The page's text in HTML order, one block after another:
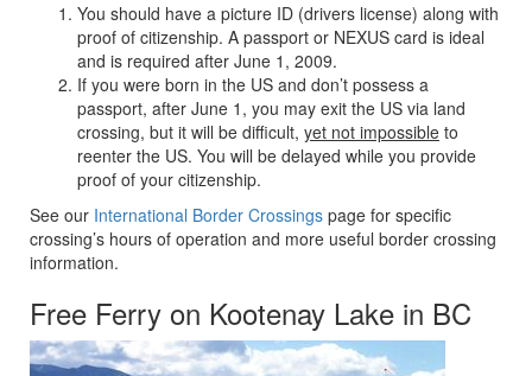
You should have a picture ID (drivers license) along with
proof of citizenship. A passport or NEXUS card is ideal
and is required after June 1, 2009.
If you were born in the US and don’t possess a
passport, after June 1, you may exit the US via land
crossing, but it will be difficult, yet not impossible to
reenter the US. You will be delayed while you provide
proof of your citizenship.
See our International Border Crossings page for specific
crossing’s hours of operation and more useful border crossing
information.
Free Ferry on Kootenay Lake in BC